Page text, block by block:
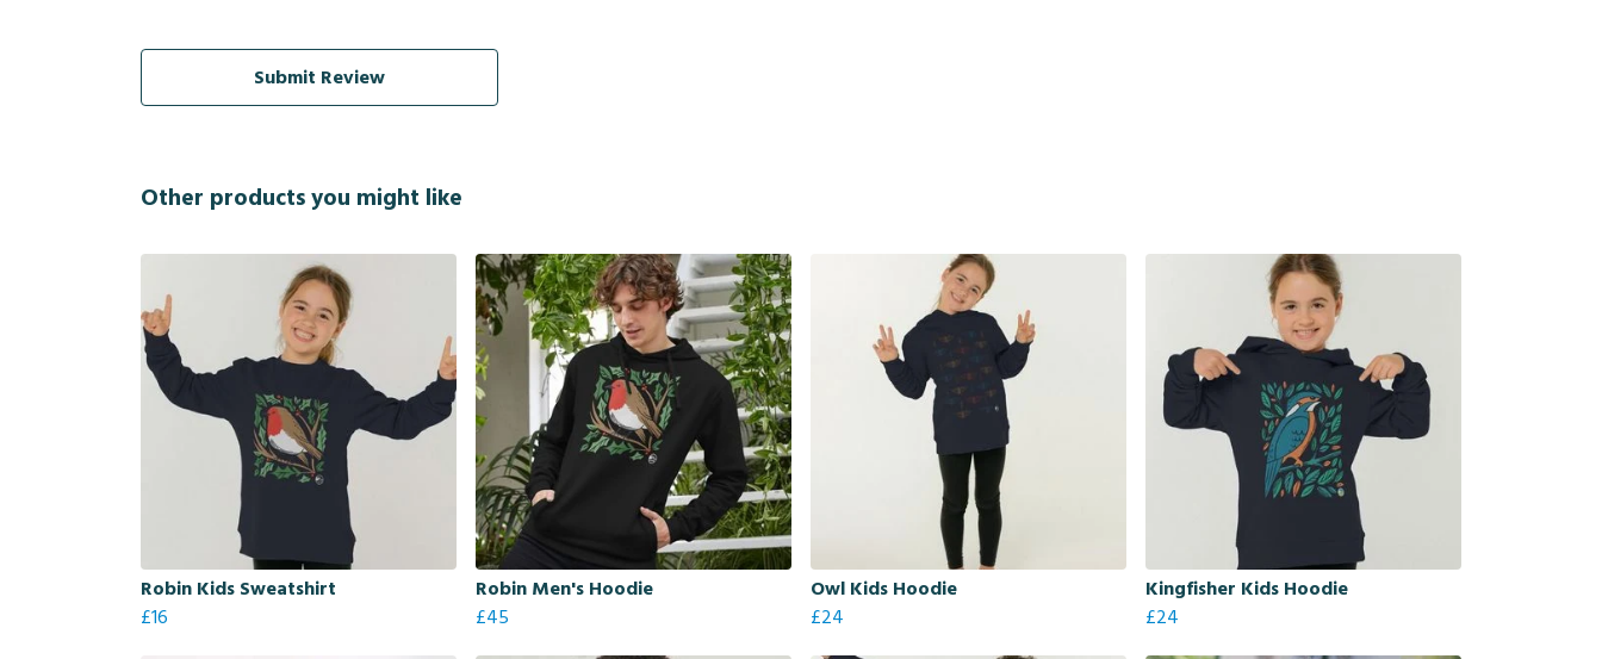
Submit Review
Other products you might like
Robin Kids Sweatshirt
£16
Robin Men's Hoodie
£45
Owl Kids Hoodie
£24
Kingfisher Kids Hoodie
£24